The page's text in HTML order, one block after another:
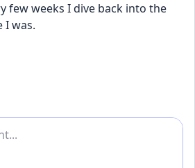
few weeks I dive back into the
I was.